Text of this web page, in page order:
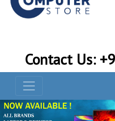
Contact Us: